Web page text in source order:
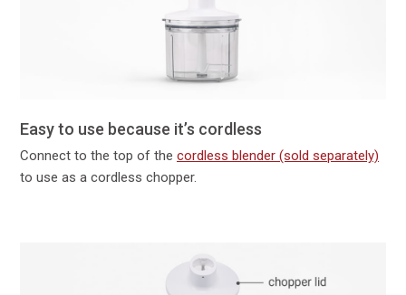
Easy to use because it’s cordless
Connect to the top of the cordless blender (sold separately)
to use as a cordless chopper.